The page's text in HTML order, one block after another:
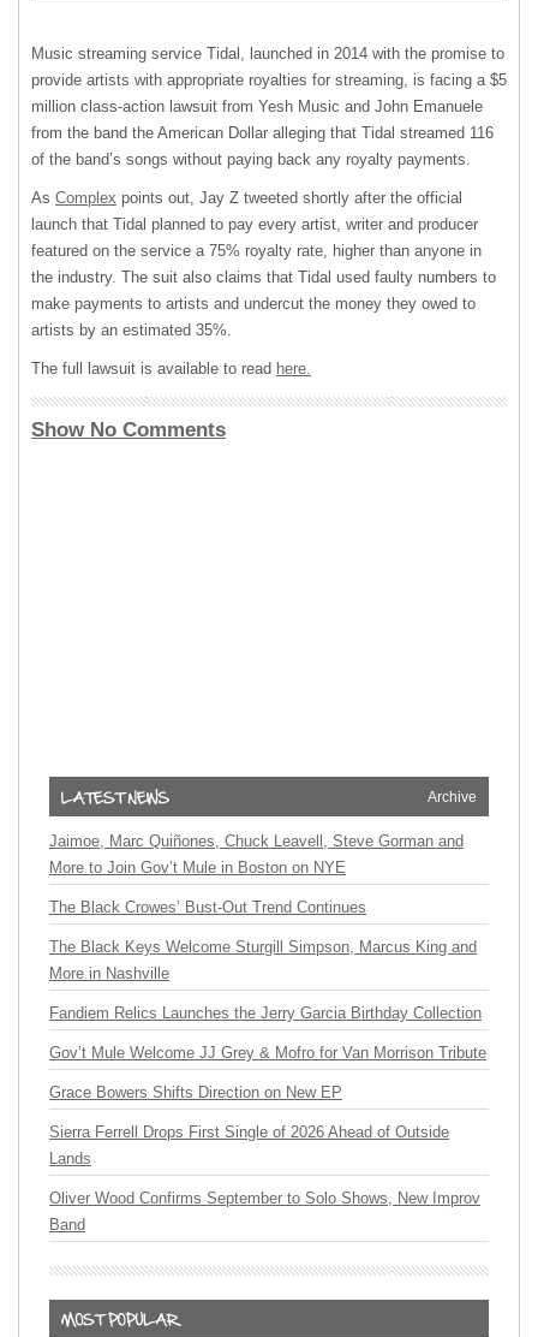
Music streaming service Tidal, launched in 2014 with the promise to
provide artists with appropriate royalties for streaming, is facing a $5
million class-action lawsuit from Yesh Music and John Emanuele
from the band the American Dollar alleging that Tidal streamed 116
of the band’s songs without paying back any royalty payments.
As Complex points out, Jay Z tweeted shortly after the official
launch that Tidal planned to pay every artist, writer and producer
featured on the service a 75% royalty rate, higher than anyone in
the industry. The suit also claims that Tidal used faulty numbers to
make payments to artists and undercut the money they owed to
artists by an estimated 35%.
The full lawsuit is available to read here.
Show No Comments
Archive
Jaimoe, Marc Quiñones, Chuck Leavell, Steve Gorman and
More to Join Gov’t Mule in Boston on NYE
The Black Crowes’ Bust-Out Trend Continues
The Black Keys Welcome Sturgill Simpson, Marcus King and
More in Nashville
Fandiem Relics Launches the Jerry Garcia Birthday Collection
Gov’t Mule Welcome JJ Grey & Mofro for Van Morrison Tribute
Grace Bowers Shifts Direction on New EP
Sierra Ferrell Drops First Single of 2026 Ahead of Outside
Lands
Oliver Wood Confirms September to Solo Shows, New Improv
Band